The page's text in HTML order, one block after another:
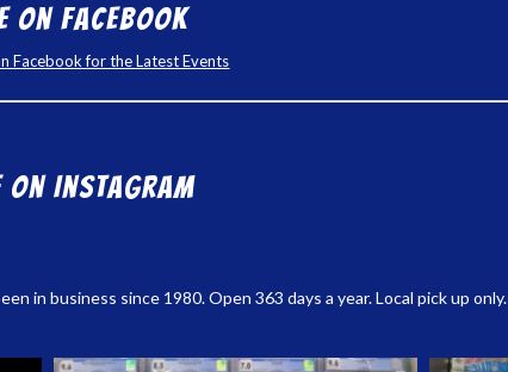
on Facebook
Facebook for the Latest Events
on Instagram
in business since 1980. Open 363 days a year. Local pick up only.